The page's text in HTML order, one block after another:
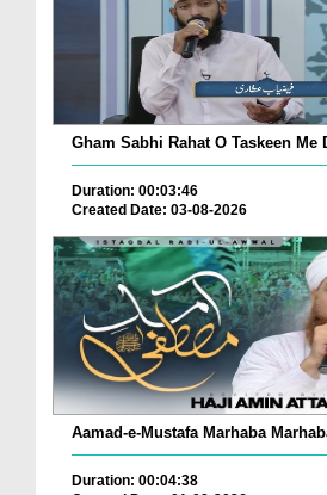
Gham Sabhi Rahat O Taskeen Me
Duration: 00:03:46
Created Date: 03-08-2026
Aamad-e-Mustafa Marhaba
Duration: 00:04:38